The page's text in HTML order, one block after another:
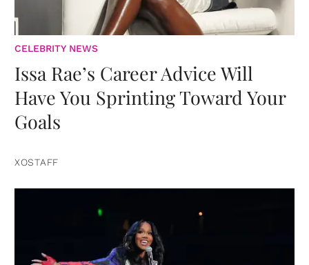
CELEBRITY NEWS
Issa Rae’s Career Advice Will
Have You Sprinting Toward Your
Goals
XOSTAFF